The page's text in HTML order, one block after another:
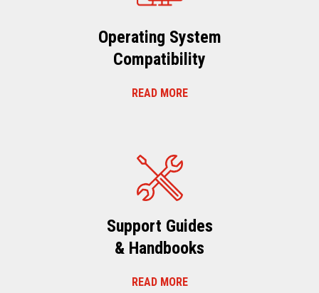
Operating System
Compatibility
READ MORE
Support Guides
& Handbooks
READ MORE